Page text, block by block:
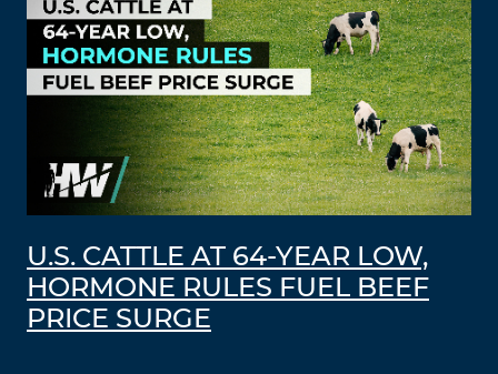
U.S. CATTLE AT 64-YEAR LOW,
HORMONE RULES FUEL BEEF
PRICE SURGE